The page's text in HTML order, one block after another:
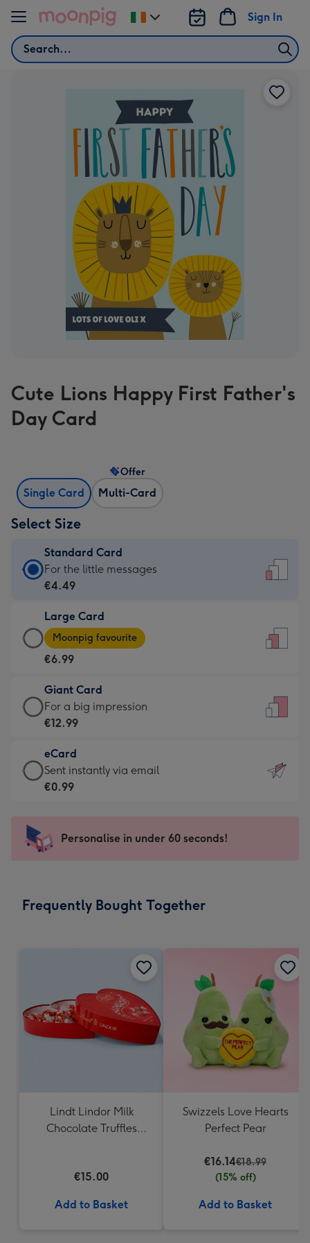
Skip to content
Search
Sign In
Change
delivery
Cute Lions Happy First Father's
Day Card
Single Card Multi-Card
Offer
Select Size
Standard Card
Standard
Card
€4.49
-
For
little
messages
-
132
x
185
For the little messages
€4.49
Large Card
Large
Card
-
€6.99
-
Moonpig
-
Dimensions:
205
mm
Moonpig favourite
€6.99
Giant Card
Giant
Card
€12.99
-
For
impression
-
x
For a big impression
€12.99
eCard
eCard
-
Sent
instantly
Sent instantly via email
€0.99
Personalise in under 60 seconds!
Frequently Bought Together
Lindt Lindor Milk
Chocolate Truffles
€15.00
Add to Basket
Swizzels Love Hearts
Perfect Pear
€16.14€18.99
(15% off)
Add to Basket